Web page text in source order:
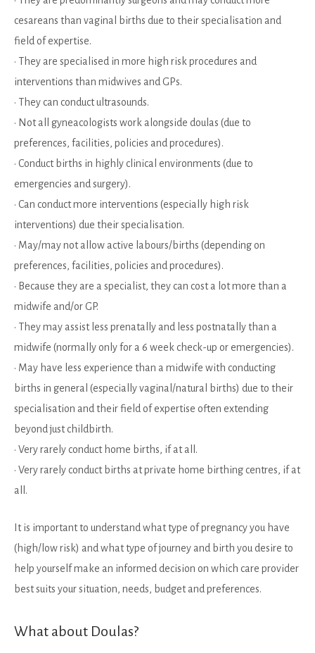
cesareans than vaginal births due to their specialisation and
field of expertise.
• They are specialised in more high risk procedures and
interventions than midwives and GPs.
• They can conduct ultrasounds.
• Not all gyneacologists work alongside doulas (due to
preferences, facilities, policies and procedures).
• Conduct births in highly clinical environments (due to
emergencies and surgery).
• Can conduct more interventions (especially high risk
interventions) due their specialisation.
• May/may not allow active labours/births (depending on
preferences, facilities, policies and procedures).
• Because they are a specialist, they can cost a lot more than a
midwife and/or GP.
• They may assist less prenatally and less postnatally than a
midwife (normally only for a 6 week check-up or emergencies).
• May have less experience than a midwife with conducting
births in general (especially vaginal/natural births) due to their
specialisation and their field of expertise often extending
beyond just childbirth.
• Very rarely conduct home births, if at all.
• Very rarely conduct births at private home birthing centres, if at
all.
It is important to understand what type of pregnancy you have
(high/low risk) and what type of journey and birth you desire to
help yourself make an informed decision on which care provider
best suits your situation, needs, budget and preferences.
What about Doulas?